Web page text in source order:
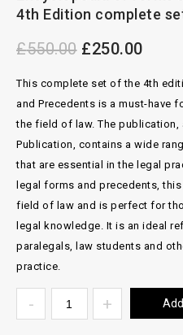
4th Edition complete
£550.00 £250.00
This complete set of the 4th
and Precedents is a must-have
the field of law. The publication,
Publication, contains a wide
that are essential in the legal
legal forms and precedents,
field of law and is perfect for
legal knowledge. It is an ideal
paralegals, law students and
practice.